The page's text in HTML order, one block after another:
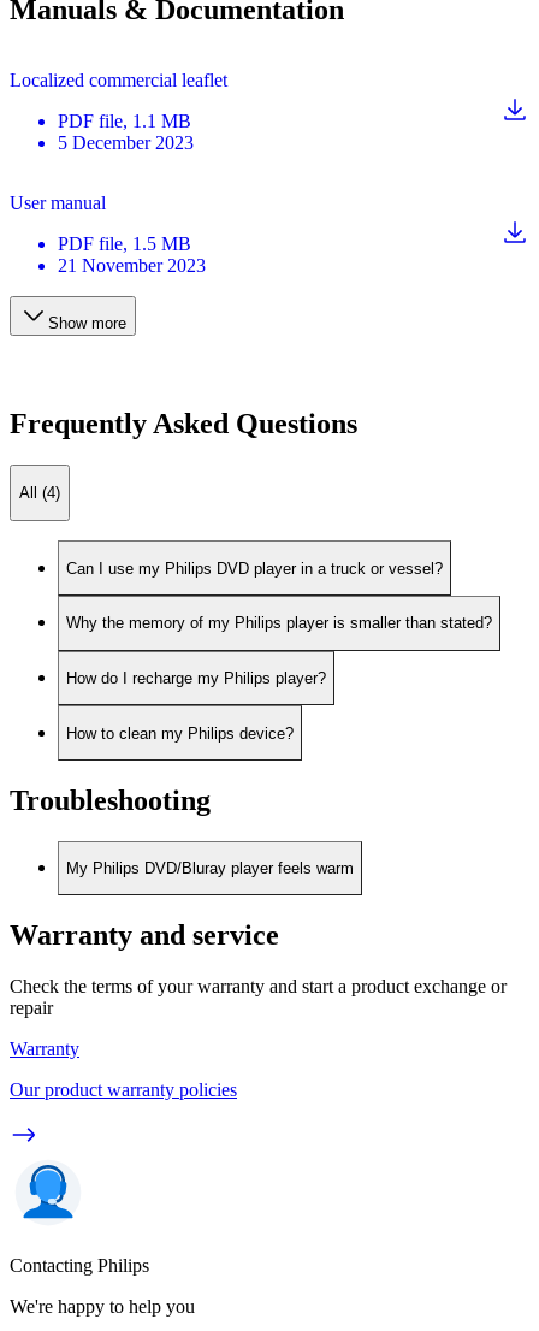
Manuals & Documentation
Localized commercial leaflet
PDF file, 1.1 MB
5 December 2023
User manual
PDF file, 1.5 MB
21 November 2023
Show more
Frequently Asked Questions
All (4)
Can I use my Philips DVD player in a truck or vessel?
Why the memory of my Philips player is smaller than stated?
How do I recharge my Philips player?
How to clean my Philips device?
Troubleshooting
My Philips DVD/Bluray player feels warm
Warranty and service
Check the terms of your warranty and start a product exchange or
repair
Warranty
Our product warranty policies
Contacting Philips
We're happy to help you